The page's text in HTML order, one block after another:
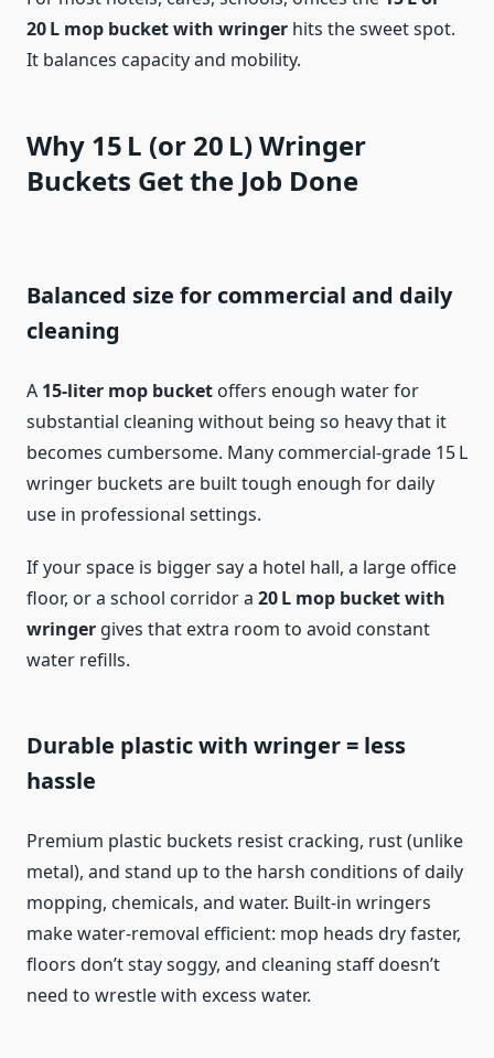
20 L mop bucket with wringer hits the sweet spot.
It balances capacity and mobility.
Why 15 L (or 20 L) Wringer
Buckets Get the Job Done
Balanced size for commercial and daily
cleaning
A 15‑liter mop bucket offers enough water for
substantial cleaning without being so heavy that it
becomes cumbersome. Many commercial‑grade 15 L
wringer buckets are built tough enough for daily
use in professional settings.
If your space is bigger say a hotel hall, a large office
floor, or a school corridor a 20 L mop bucket with
wringer gives that extra room to avoid constant
water refills.
Durable plastic with wringer = less
hassle
Premium plastic buckets resist cracking, rust (unlike
metal), and stand up to the harsh conditions of daily
mopping, chemicals, and water. Built-in wringers
make water‑removal efficient: mop heads dry faster,
floors don’t stay soggy, and cleaning staff doesn’t
need to wrestle with excess water.